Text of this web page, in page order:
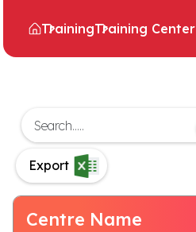
TrainingTraining Center
Export
Centre Name